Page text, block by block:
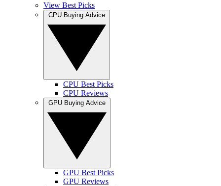
View Best Picks
CPU Best Picks
CPU Reviews
GPU Best Picks
GPU Reviews